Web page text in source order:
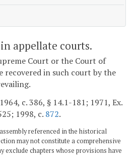
in appellate courts.
Court or the Court of
recovered in such court by the
c. 386, § 14.1-181; 1971, Ex.
1998, c. 872.
referenced in the historical
may not constitute a comprehensive
exclude chapters whose provisions have